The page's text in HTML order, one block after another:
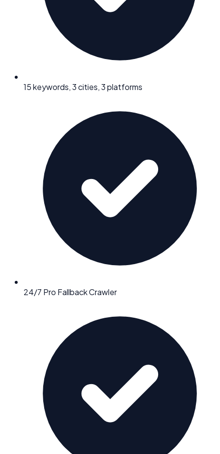
15 keywords, 3 cities, 3 platforms
24/7 Pro Fallback Crawler